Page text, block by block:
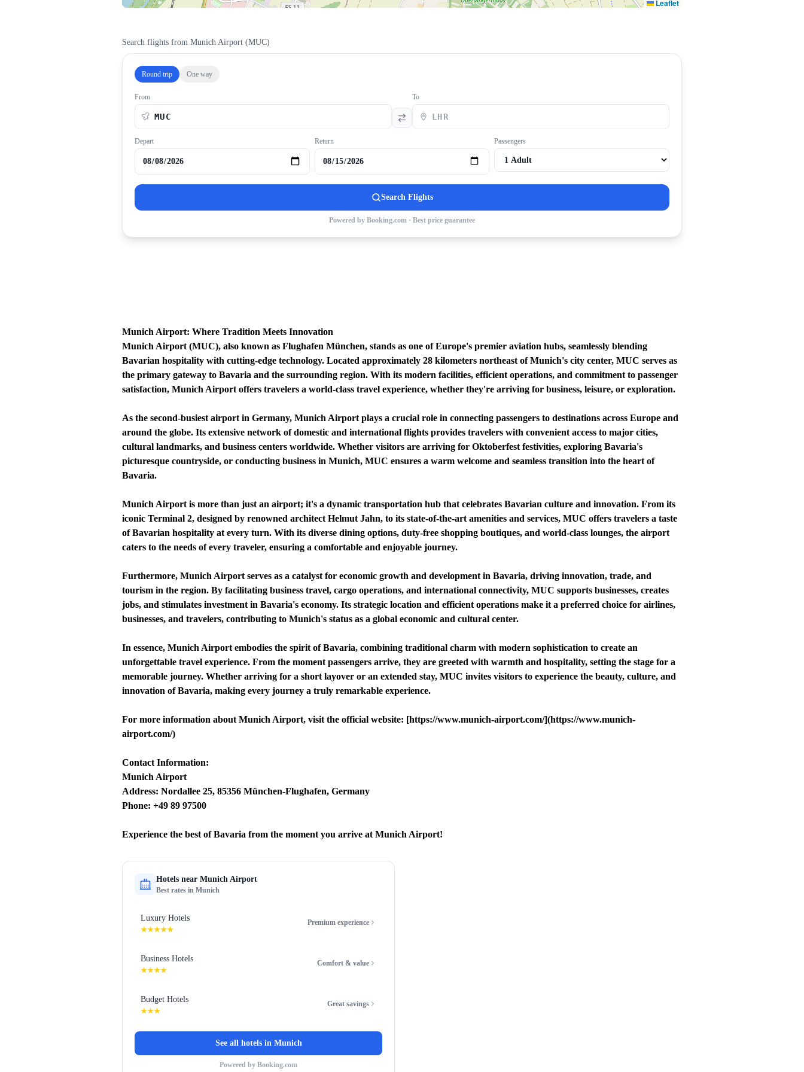
Leaflet
Search flights from Munich Airport (MUC)
Round trip One way
From To
Depart Return Passengers
Search Flights
Powered by Booking.com · Best price guarantee
Munich Airport: Where Tradition Meets Innovation
Munich Airport (MUC), also known as Flughafen München, stands as one of Europe's premier aviation hubs, seamlessly blending
Bavarian hospitality with cutting-edge technology. Located approximately 28 kilometers northeast of Munich's city center, MUC serves as
the primary gateway to Bavaria and the surrounding region. With its modern facilities, efficient operations, and commitment to passenger
satisfaction, Munich Airport offers travelers a world-class travel experience, whether they're arriving for business, leisure, or exploration.
As the second-busiest airport in Germany, Munich Airport plays a crucial role in connecting passengers to destinations across Europe and
around the globe. Its extensive network of domestic and international flights provides travelers with convenient access to major cities,
cultural landmarks, and business centers worldwide. Whether visitors are arriving for Oktoberfest festivities, exploring Bavaria's
picturesque countryside, or conducting business in Munich, MUC ensures a warm welcome and seamless transition into the heart of
Bavaria.
Munich Airport is more than just an airport; it's a dynamic transportation hub that celebrates Bavarian culture and innovation. From its
iconic Terminal 2, designed by renowned architect Helmut Jahn, to its state-of-the-art amenities and services, MUC offers travelers a taste
of Bavarian hospitality at every turn. With its diverse dining options, duty-free shopping boutiques, and world-class lounges, the airport
caters to the needs of every traveler, ensuring a comfortable and enjoyable journey.
Furthermore, Munich Airport serves as a catalyst for economic growth and development in Bavaria, driving innovation, trade, and
tourism in the region. By facilitating business travel, cargo operations, and international connectivity, MUC supports businesses, creates
jobs, and stimulates investment in Bavaria's economy. Its strategic location and efficient operations make it a preferred choice for airlines,
businesses, and travelers, contributing to Munich's status as a global economic and cultural center.
In essence, Munich Airport embodies the spirit of Bavaria, combining traditional charm with modern sophistication to create an
unforgettable travel experience. From the moment passengers arrive, they are greeted with warmth and hospitality, setting the stage for a
memorable journey. Whether arriving for a short layover or an extended stay, MUC invites visitors to experience the beauty, culture, and
innovation of Bavaria, making every journey a truly remarkable experience.
For more information about Munich Airport, visit the official website: [https://www.munich-airport.com/](https://www.munich-
airport.com/)
Contact Information:
Munich Airport
Address: Nordallee 25, 85356 München-Flughafen, Germany
Phone: +49 89 97500
Experience the best of Bavaria from the moment you arrive at Munich Airport!
Hotels near Munich Airport
Best rates in Munich
Luxury Hotels
★★★★★
Premium experience
Business Hotels
★★★★
Comfort & value
Budget Hotels
★★★
Great savings
See all hotels in Munich
Powered by Booking.com